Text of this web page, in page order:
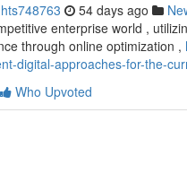
54 days ago
enterprise world ,
through online optimization ,
digital-approaches-for-the-
Who Upvoted